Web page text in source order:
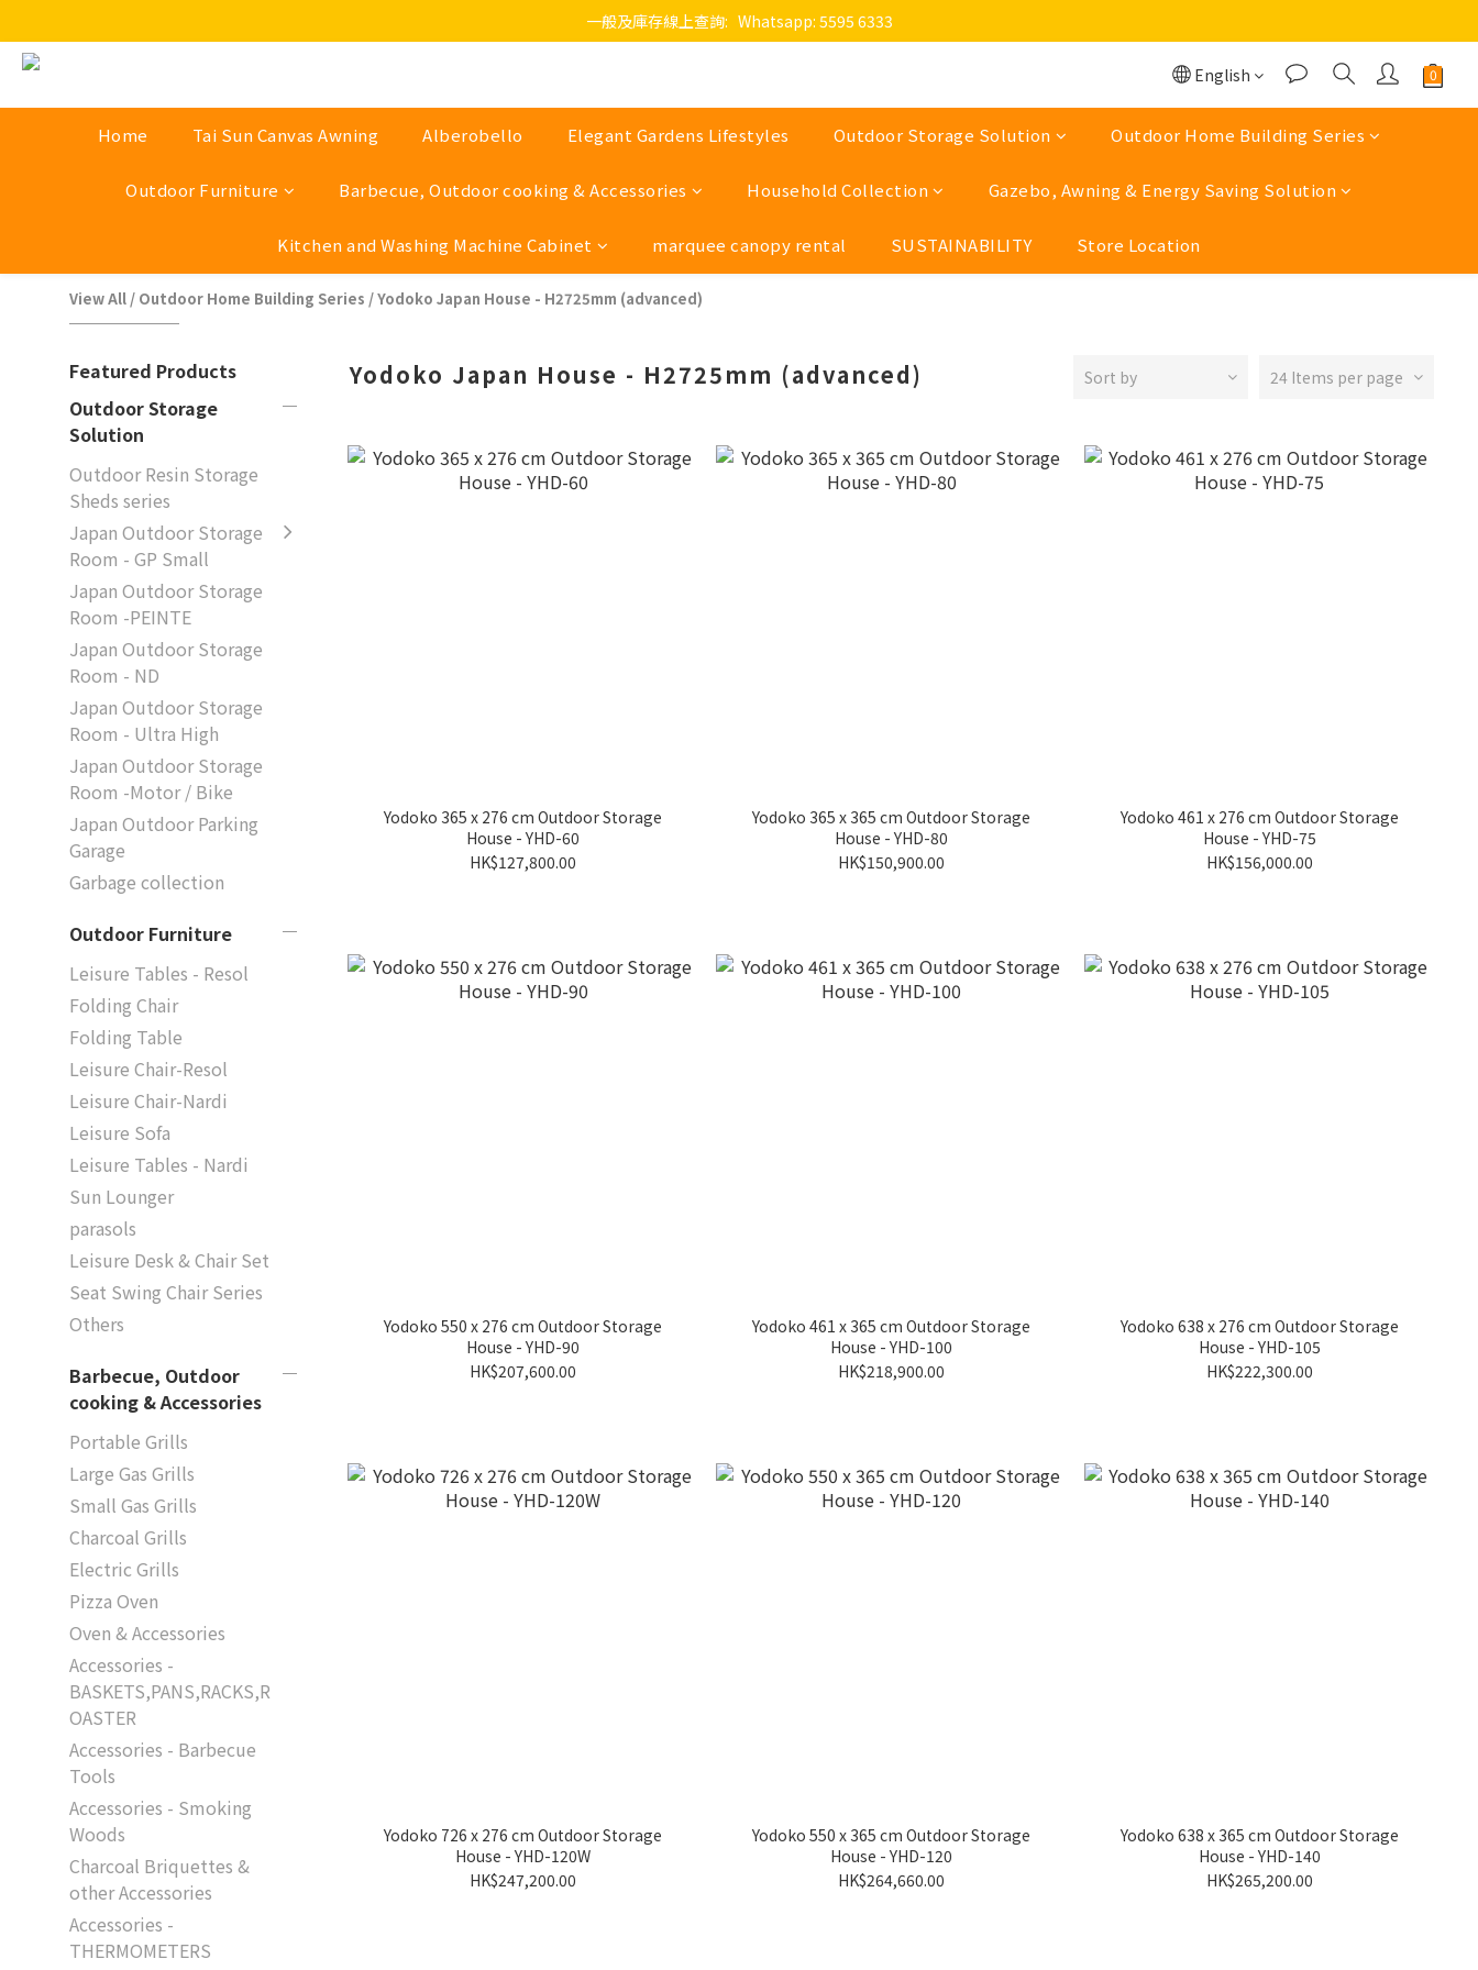
一般及庫存線上查詢:   Whatsapp: 5595 6333
English
Home Tai Sun Canvas Awning Alberobello Elegant Gardens Lifestyles Outdoor Storage Solution Outdoor Home Building Series
Outdoor Furniture Barbecue, Outdoor cooking & Accessories Household Collection Gazebo, Awning & Energy Saving Solution
Kitchen and Washing Machine Cabinet marquee canopy rental SUSTAINABILITY Store Location
View All / Outdoor Home Building Series /Yodoko Japan House - H2725mm (advanced)
Featured Products
Outdoor Storage
Solution
Outdoor Resin Storage
Sheds series
Japan Outdoor Storage
Room - GP Small
Japan Outdoor Storage
Room -PEINTE
Japan Outdoor Storage
Room - ND
Japan Outdoor Storage
Room - Ultra High
Japan Outdoor Storage
Room -Motor / Bike
Japan Outdoor Parking
Garage
Garbage collection
Outdoor Furniture
Leisure Tables - Resol
Folding Chair
Folding Table
Leisure Chair-Resol
Leisure Chair-Nardi
Leisure Sofa
Leisure Tables - Nardi
Sun Lounger
parasols
Leisure Desk & Chair Set
Seat Swing Chair Series
Others
Barbecue, Outdoor
cooking & Accessories
Portable Grills
Large Gas Grills
Small Gas Grills
Charcoal Grills
Electric Grills
Pizza Oven
Oven & Accessories
Accessories -
BASKETS,PANS,RACKS,R
OASTER
Accessories - Barbecue
Tools
Accessories - Smoking
Woods
Charcoal Briquettes &
other Accessories
Accessories -
THERMOMETERS
Yodoko Japan House - H2725mm (advanced) Sort by 24 Items per page
Yodoko 365 x 276 cm Outdoor Storage
House - YHD-60
HK$127,800.00
Yodoko 365 x 365 cm Outdoor Storage
House - YHD-80
HK$150,900.00
Yodoko 461 x 276 cm Outdoor Storage
House - YHD-75
HK$156,000.00
Yodoko 550 x 276 cm Outdoor Storage
House - YHD-90
HK$207,600.00
Yodoko 461 x 365 cm Outdoor Storage
House - YHD-100
HK$218,900.00
Yodoko 638 x 276 cm Outdoor Storage
House - YHD-105
HK$222,300.00
Yodoko 726 x 276 cm Outdoor Storage
House - YHD-120W
HK$247,200.00
Yodoko 550 x 365 cm Outdoor Storage
House - YHD-120
HK$264,660.00
Yodoko 638 x 365 cm Outdoor Storage
House - YHD-140
HK$265,200.00